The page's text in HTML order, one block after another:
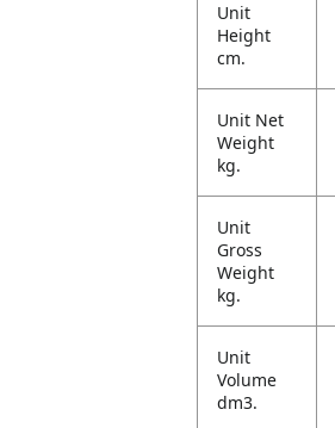
Unit
Height
cm.
Unit Net
Weight
kg.
Unit
Gross
Weight
kg.
Unit
Volume
dm3.